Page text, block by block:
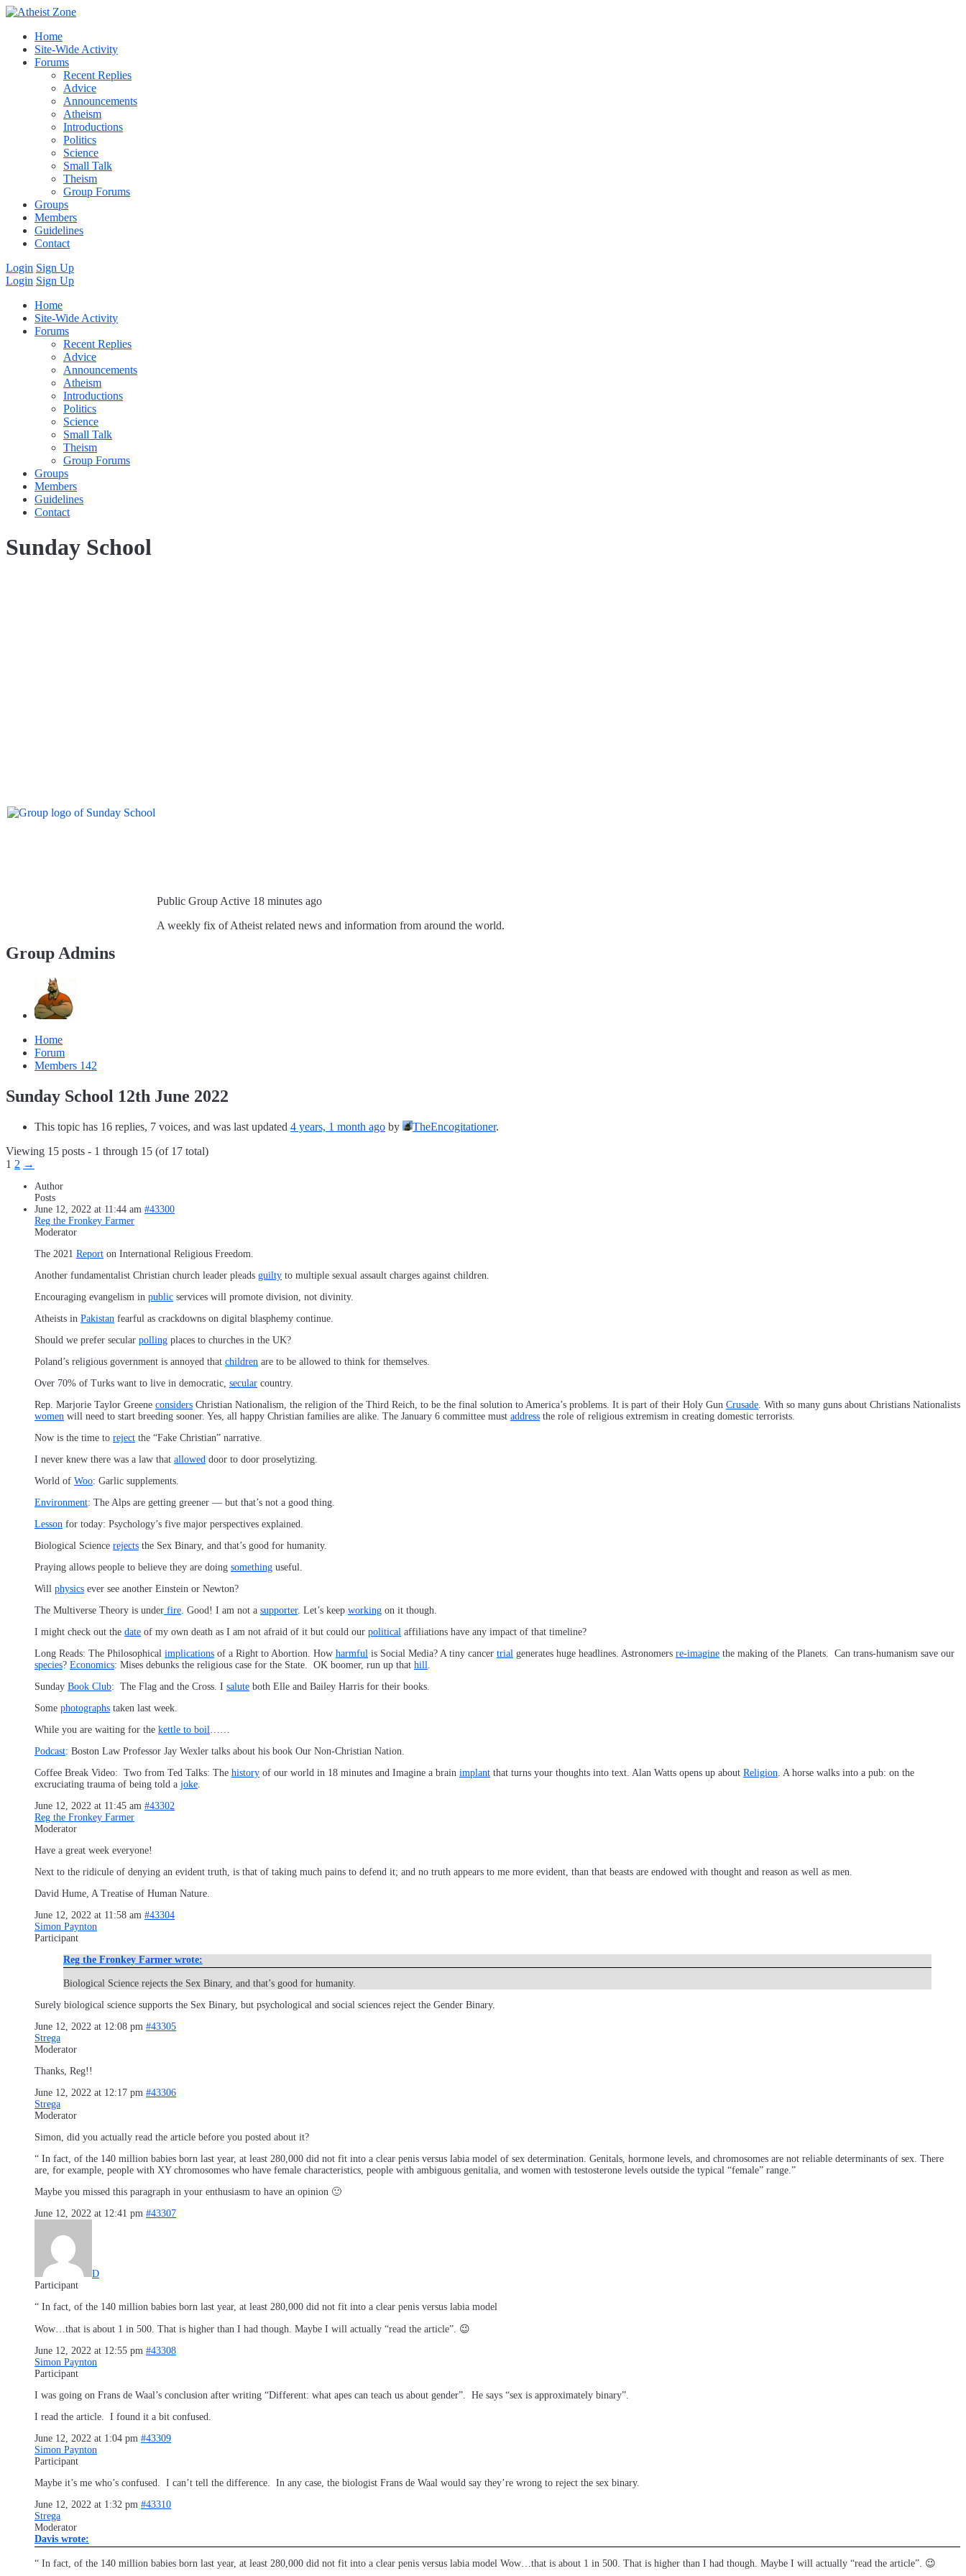
Home
Site-Wide Activity
Forums
Recent Replies
Advice
Announcements
Atheism
Introductions
Politics
Science
Small Talk
Theism
Group Forums
Groups
Members
Guidelines
Contact
Login Sign Up
Login Sign Up
Home
Site-Wide Activity
Forums
Recent Replies
Advice
Announcements
Atheism
Introductions
Politics
Science
Small Talk
Theism
Group Forums
Groups
Members
Guidelines
Contact
Sunday School
Public GroupActive 18 minutes ago
A weekly fix of Atheist related news and information from around the world.
Group Admins
Home
Forum
Members 142
Sunday School 12th June 2022
This topic has 16 replies, 7 voices, and was last updated 4 years, 1 month ago by TheEncogitationer.
Viewing 15 posts - 1 through 15 (of 17 total)
1 2 →
Author
Posts
June 12, 2022 at 11:44 am #43300
Reg the Fronkey Farmer
Moderator
The 2021 Report on International Religious Freedom.
Another fundamentalist Christian church leader pleads guilty to multiple sexual assault charges against children.
Encouraging evangelism in public services will promote division, not divinity.
Atheists in Pakistan fearful as crackdowns on digital blasphemy continue.
Should we prefer secular polling places to churches in the UK?
Poland’s religious government is annoyed that children are to be allowed to think for themselves.
Over 70% of Turks want to live in democratic, secular country.
Rep. Marjorie Taylor Greene considers Christian Nationalism, the religion of the Third Reich, to be the final solution to America’s problems. It is part of their Holy Gun Crusade. With so many guns about Christians Nationalists
women will need to start breeding sooner. Yes, all happy Christian families are alike. The January 6 committee must address the role of religious extremism in creating domestic terrorists.
Now is the time to reject the “Fake Christian” narrative.
I never knew there was a law that allowed door to door proselytizing.
World of Woo: Garlic supplements.
Environment: The Alps are getting greener — but that’s not a good thing.
Lesson for today: Psychology’s five major perspectives explained.
Biological Science rejects the Sex Binary, and that’s good for humanity.
Praying allows people to believe they are doing something useful.
Will physics ever see another Einstein or Newton?
The Multiverse Theory is under fire. Good! I am not a supporter. Let’s keep working on it though.
I might check out the date of my own death as I am not afraid of it but could our political affiliations have any impact of that timeline?
Long Reads: The Philosophical implications of a Right to Abortion. How harmful is Social Media? A tiny cancer trial generates huge headlines. Astronomers re-imagine the making of the Planets. Can trans-humanism save our
species? Economics: Mises debunks the religious case for the State. OK boomer, run up that hill.
Sunday Book Club: The Flag and the Cross. I salute both Elle and Bailey Harris for their books.
Some photographs taken last week.
While you are waiting for the kettle to boil……
Podcast: Boston Law Professor Jay Wexler talks about his book Our Non-Christian Nation.
Coffee Break Video: Two from Ted Talks: The history of our world in 18 minutes and Imagine a brain implant that turns your thoughts into text. Alan Watts opens up about Religion. A horse walks into a pub: on the
excruciating trauma of being told a joke.
June 12, 2022 at 11:45 am #43302
Reg the Fronkey Farmer
Moderator
Have a great week everyone!
Next to the ridicule of denying an evident truth, is that of taking much pains to defend it; and no truth appears to me more evident, than that beasts are endowed with thought and reason as well as men.
David Hume, A Treatise of Human Nature.
June 12, 2022 at 11:58 am #43304
Simon Paynton
Participant
Reg the Fronkey Farmer wrote:
Biological Science rejects the Sex Binary, and that’s good for humanity.
Surely biological science supports the Sex Binary, but psychological and social sciences reject the Gender Binary.
June 12, 2022 at 12:08 pm #43305
Strega
Moderator
Thanks, Reg!!
June 12, 2022 at 12:17 pm #43306
Strega
Moderator
Simon, did you actually read the article before you posted about it?
“ In fact, of the 140 million babies born last year, at least 280,000 did not fit into a clear penis versus labia model of sex determination. Genitals, hormone levels, and chromosomes are not reliable determinants of sex. There
are, for example, people with XY chromosomes who have female characteristics, people with ambiguous genitalia, and women with testosterone levels outside the typical “female” range.”
Maybe you missed this paragraph in your enthusiasm to have an opinion 🙂
June 12, 2022 at 12:41 pm #43307
D
Participant
“ In fact, of the 140 million babies born last year, at least 280,000 did not fit into a clear penis versus labia model
Wow…that is about 1 in 500. That is higher than I had though. Maybe I will actually “read the article”. 😉
June 12, 2022 at 12:55 pm #43308
Simon Paynton
Participant
I was going on Frans de Waal’s conclusion after writing “Different: what apes can teach us about gender”. He says “sex is approximately binary”.
I read the article. I found it a bit confused.
June 12, 2022 at 1:04 pm #43309
Simon Paynton
Participant
Maybe it’s me who’s confused. I can’t tell the difference. In any case, the biologist Frans de Waal would say they’re wrong to reject the sex binary.
June 12, 2022 at 1:32 pm #43310
Strega
Moderator
Davis wrote:
“ In fact, of the 140 million babies born last year, at least 280,000 did not fit into a clear penis versus labia model Wow…that is about 1 in 500. That is higher than I had though. Maybe I will actually “read the article”. 😉